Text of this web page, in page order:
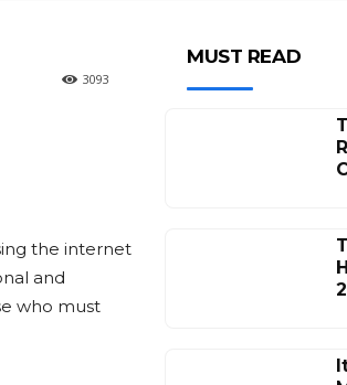
3093
the internet
and
who must
MUST READ